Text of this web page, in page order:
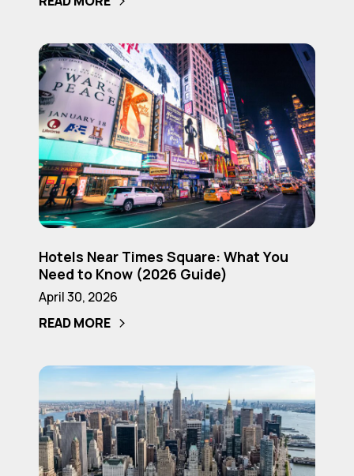
Central
(2026
Guide)
Hotels
Near
Times
Square:
What
You
Need
to
Know
(2026
Guide)
Near
Times
Square:
What
Need
Know
(2026
Guide)
Hotels Near Times Square: What You
Need to Know (2026 Guide)
April 30, 2026
READ MORE
Is
Midtown
Manhattan
the
Best